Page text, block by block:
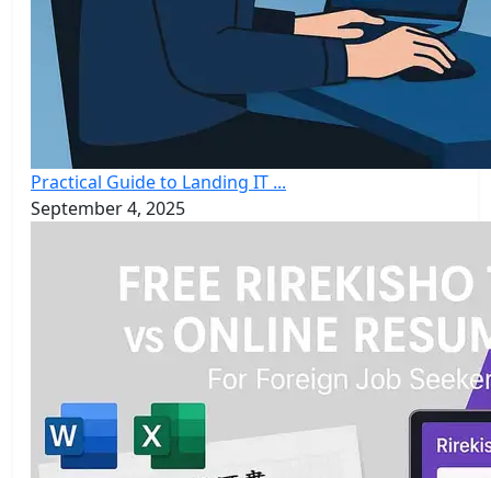
Practical Guide to Landing IT ...
September 4, 2025